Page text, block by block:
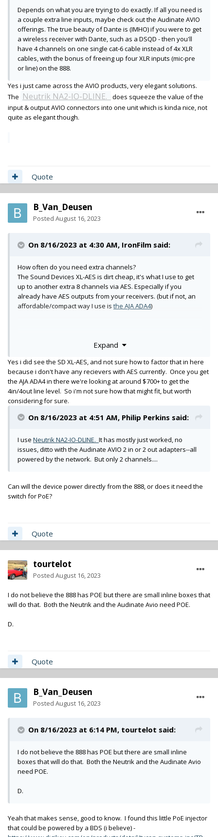
Depends on what you are trying to do exactly. If all you need is
a couple extra line inputs, maybe check out the Audinate AVIO
offerings. The true beauty of Dante is (IMHO) if you were to get
a wireless receiver with Dante, such as a DSQD - then you'll
have 4 channels on one single cat-6 cable instead of 4x XLR
cables, with the bonus of freeing up four XLR inputs (mic-pre
or line) on the 888.
Yes i just came across the AVIO products, very elegant solutions.
The Neutrik NA2-IO-DLINE.
does squeeze the value of the
input & output AVIO connectors into one unit which is kinda nice, not
quite as elegant though.
Quote
B_Van_Deusen
Posted August 16, 2023
On 8/16/2023 at 4:30 AM, IronFilm said:
How often do you need extra channels?
The Sound Devices XL-AES is dirt cheap, it's what I use to get
up to another extra 8 channels via AES. Especially if you
already have AES outputs from your receivers. (but if not, an
affordable/compact way I use is the AJA ADA4)
https://www.bhphotovideo.com/c/product/1417858-
.html
Yup, that's a good way for two more channels!
But also, OP refers to 8x channels, if they need just two more
channels, then they could use the 3.5mm return on the 888.
Then the Audinate if they need another 2x more, plus the XL-
AES to gain 8x, and you're at 20 channels! Already gone far
past the 16 channels max of the 888. (18x channels if you are
Expand
Yes i did see the SD XL-AES, and not sure how to factor that in here
because i don't have any recievers with AES currently. Once you get
the AJA ADA4 in there we're looking at around $700+ to get the
4in/4out line level. So i'm not sure how that might fit, but worth
considering for sure.
On 8/16/2023 at 4:51 AM, Philip Perkins said:
I use Neutrik NA2-IO-DLINE. It has mostly just worked, no
issues, ditto with the Audinate AVIO 2 in or 2 out adapters--all
powered by the network. But only 2 channels....
Can will the device power directly from the 888, or does it need the
switch for PoE?
Quote
tourtelot
Posted August 16, 2023
I do not believe the 888 has POE but there are small inline boxes that
will do that. Both the Neutrik and the Audinate Avio need POE.
D.
Quote
B_Van_Deusen
Posted August 16, 2023
On 8/16/2023 at 6:14 PM, tourtelot said:
I do not believe the 888 has POE but there are small inline
boxes that will do that. Both the Neutrik and the Audinate Avio
need POE.
D.
Yeah that makes sense, good to know. I found this little PoE injector
that could be powered by a BDS (i believe) -